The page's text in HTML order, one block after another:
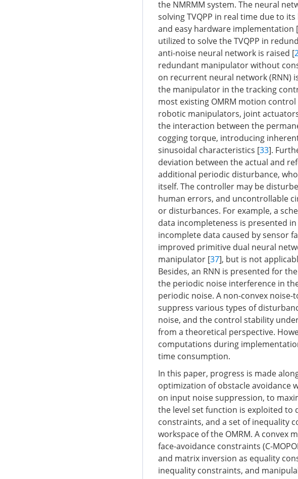
the NMRMM system. The neural
solving TVQPP in real time due to
and easy hardware implementation [
utilized to solve the TVQPP in
anti-noise neural network is raised [
redundant manipulator without
on recurrent neural network (RNN)
the manipulator in the tracking
most existing OMRM motion
robotic manipulators, joint
the interaction between the
cogging torque, introducing
sinusoidal characteristics [33].
deviation between the actual and
additional periodic disturbance,
itself. The controller may be
human errors, and uncontrollable
or disturbances. For example, a
data incompleteness is presented
incomplete data caused by sensor
improved primitive dual neural
manipulator [37], but is not
Besides, an RNN is presented for
the periodic noise interference in
periodic noise. A non-convex
suppress various types of
noise, and the control stability
from a theoretical perspective.
computations during
time consumption.
In this paper, progress is made
optimization of obstacle avoidance
on input noise suppression, to
the level set function is exploited to
constraints, and a set of inequality
workspace of the OMRM. A convex
face-avoidance constraints (C-
and matrix inversion as equality
inequality constraints, and